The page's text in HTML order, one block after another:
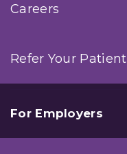
Careers
Refer Your Patient
For Employers